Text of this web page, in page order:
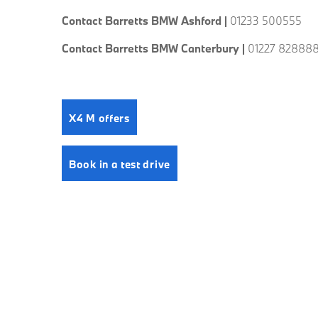
Contact Barretts BMW Ashford | 01233 500555
Contact Barretts BMW Canterbury | 01227
X4 M offers
Book in a test drive